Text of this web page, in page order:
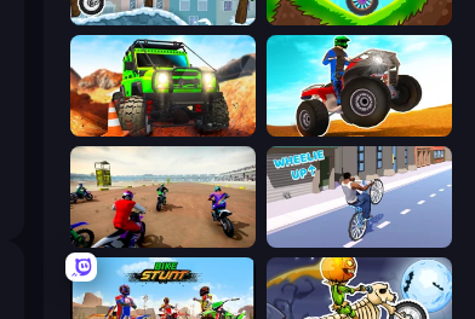
Moto X3M 4 Winter Hill Climb on Moto Bike
Offroad Life 3D ATV Ultimate Offroad
Super MX - The Champion Wheelie Up